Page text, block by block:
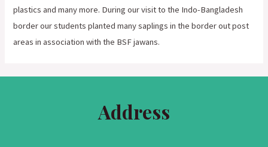
plastics and many more. During our visit to the Indo-Bangladesh
border our students planted many saplings in the border out post
areas in association with the BSF jawans.
Address